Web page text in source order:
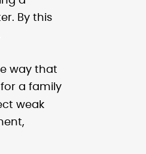
By this
way that
a family
weak